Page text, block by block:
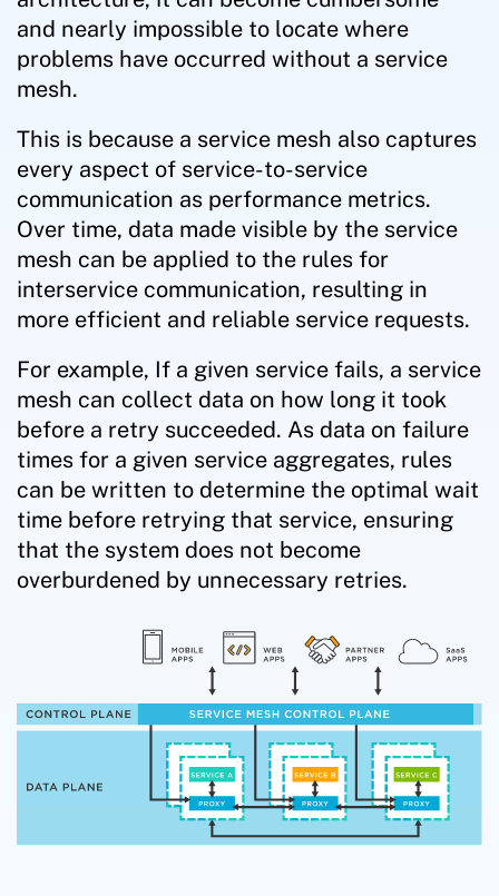
and nearly impossible to locate where
problems have occurred without a service
mesh.
This is because a service mesh also captures
every aspect of service-to-service
communication as performance metrics.
Over time, data made visible by the service
mesh can be applied to the rules for
interservice communication, resulting in
more efficient and reliable service requests.
For example, If a given service fails, a service
mesh can collect data on how long it took
before a retry succeeded. As data on failure
times for a given service aggregates, rules
can be written to determine the optimal wait
time before retrying that service, ensuring
that the system does not become
overburdened by unnecessary retries.